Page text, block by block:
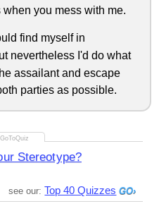
you mess with me.
find myself in
nevertheless I'd do what
assailant and escape
parties as possible.
Stereotype?
see our: Top 40 Quizzes